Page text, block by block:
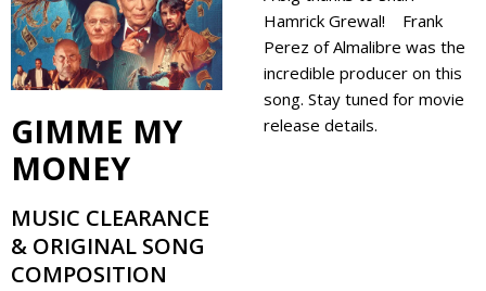
GIMME MY
MONEY
MUSIC CLEARANCE
& ORIGINAL SONG
COMPOSITION
Hamrick Grewal! Frank
Perez of Almalibre was the
incredible producer on this
song. Stay tuned for movie
release details.